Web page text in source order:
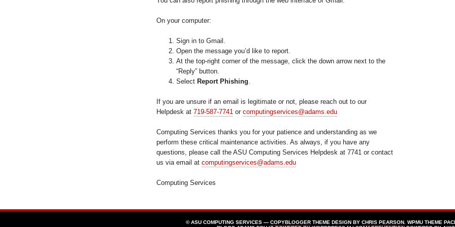
On your computer:
Sign in to Gmail.
Open the message you’d like to report.
At the top-right corner of the message, click the down arrow next to the
“Reply” button.
Select Report Phishing.
If you are unsure if an email is legitimate or not, please reach out to our
Helpdesk at 719-587-7741 or computingservices@adams.edu
Computing Services thanks you for your patience and understanding as we
perform these critical maintenance activities. As always, if you have any
questions, please call the ASU Computing Services Helpdesk at 7741 or contact
us via email at computingservices@adams.edu
Computing Services
© ASU COMPUTING SERVICES — COPYBLOGGER THEME DESIGN BY CHRIS PEARSON. WPMU THEME